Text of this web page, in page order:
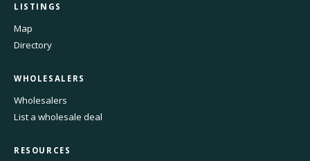
LISTINGS
Map
Directory
WHOLESALERS
Wholesalers
List a wholesale deal
RESOURCES